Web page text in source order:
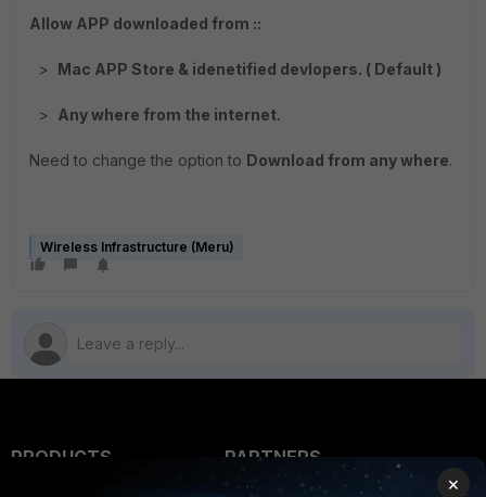
Allow APP downloaded from ::
> Mac APP Store & idenetified devlopers. ( Default )
> Any where from the internet.
Need to change the option to Download from any where.
Wireless Infrastructure (Meru)
PRODUCTS
PARTNERS
×